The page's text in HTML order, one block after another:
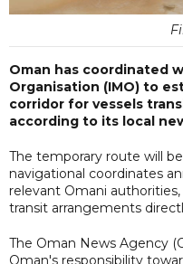
Oman has coordinated
Organisation (IMO) to
corridor for vessels
according to its local
The temporary route will
navigational coordinates
relevant Omani
transit arrangements
The Oman News Agency
Oman's responsibility